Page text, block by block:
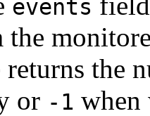
events
the
returns the
or -1 when